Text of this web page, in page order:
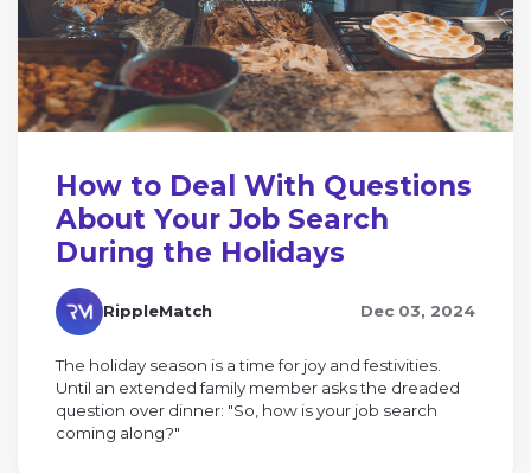
How to Deal With Questions
About Your Job Search
During the Holidays
RippleMatch Dec 03, 2024
The holiday season is a time for joy and festivities.
Until an extended family member asks the dreaded
question over dinner: "So, how is your job search
coming along?"